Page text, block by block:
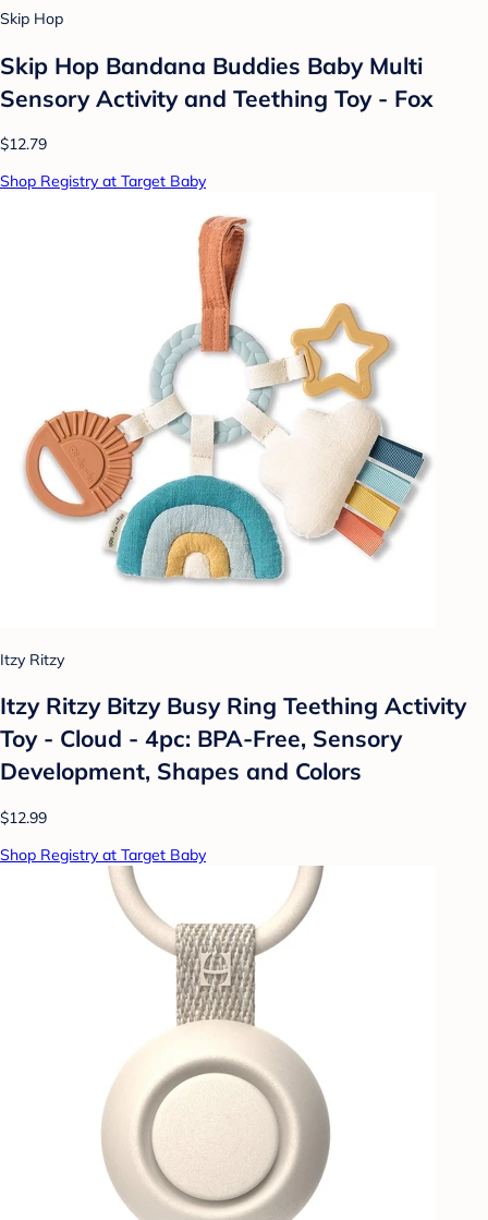
Skip Hop
Skip Hop Bandana Buddies Baby Multi
Sensory Activity and Teething Toy - Fox
$12.79
Shop Registry at Target Baby
Itzy Ritzy
Itzy Ritzy Bitzy Busy Ring Teething Activity
Toy - Cloud - 4pc: BPA-Free, Sensory
Development, Shapes and Colors
$12.99
Shop Registry at Target Baby